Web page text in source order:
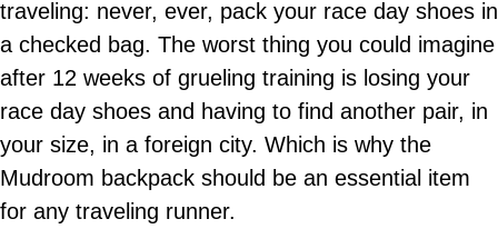
traveling: never, ever, pack your race day shoes in
a checked bag. The worst thing you could imagine
after 12 weeks of grueling training is losing your
race day shoes and having to find another pair, in
your size, in a foreign city. Which is why the
Mudroom backpack should be an essential item
for any traveling runner.